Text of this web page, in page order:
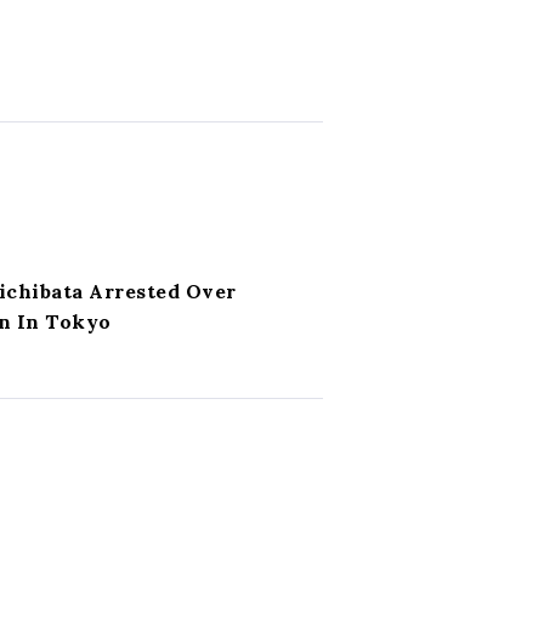
Arrested Over
In Tokyo